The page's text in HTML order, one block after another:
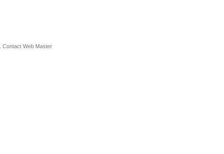
Contact Web Master